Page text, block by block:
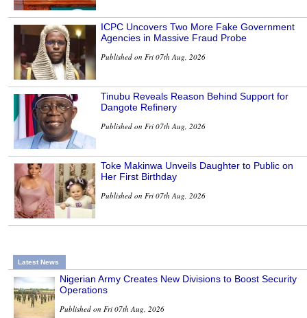
ICPC Uncovers Two More Fake Government
Agencies in Massive Fraud Probe
Published on Fri 07th Aug, 2026
Tinubu Reveals Reason Behind Support for
Dangote Refinery
Published on Fri 07th Aug, 2026
Toke Makinwa Unveils Daughter to Public on
Her First Birthday
Published on Fri 07th Aug, 2026
Latest News
Nigerian Army Creates New Divisions to Boost Security
Operations
Published on Fri 07th Aug, 2026